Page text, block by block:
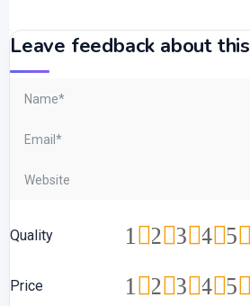
Leave feedback about this
Quality 5
4
3
2
1
Price 5
4
3
2
1